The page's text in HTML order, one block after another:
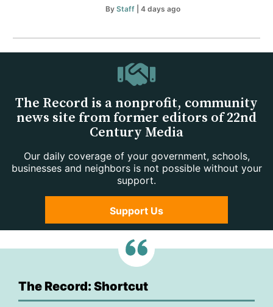
By Staff| 4 days ago
The Record is a nonprofit, community
news site from former editors of 22nd
Century Media
Our daily coverage of your government, schools,
businesses and neighbors is not possible without your
support.
Support Us
The Record: Shortcut